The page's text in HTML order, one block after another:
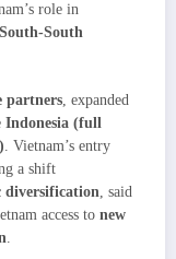
role in
South-South
partners , expanded
Indonesia (full
. Vietnam’s entry
a shift
diversification , said
access to new